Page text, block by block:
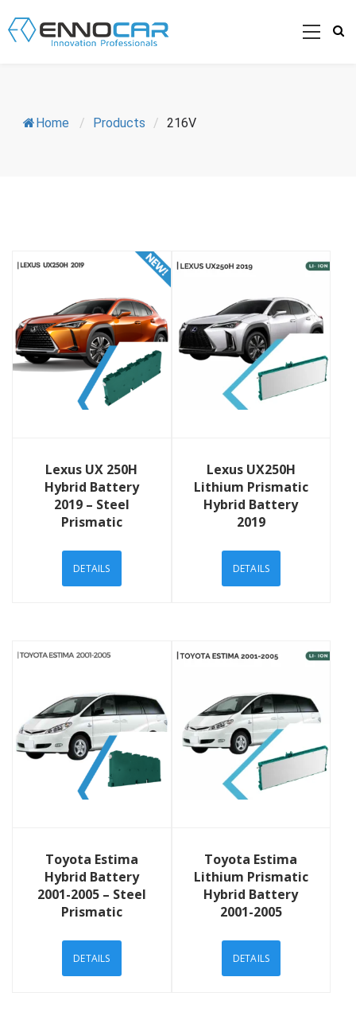
Home / Products / 216V
Lexus UX 250H
Hybrid Battery
2019 – Steel
Prismatic
DETAILS
Lexus UX250H
Lithium Prismatic
Hybrid Battery
2019
DETAILS
Toyota Estima
Hybrid Battery
2001-2005 – Steel
Prismatic
DETAILS
Toyota Estima
Lithium Prismatic
Hybrid Battery
2001-2005
DETAILS